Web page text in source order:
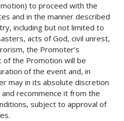
to proceed with the
and in the manner described
including but not limited to
acts of God, civil unrest,
the Promoter’s
of the Promotion will be
of the event and, in
may in its absolute discretion
recommence it from the
subject to approval of